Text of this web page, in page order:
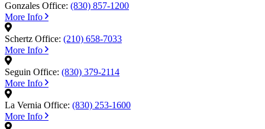
Gonzales Office: (830) 857-1200
More Info
Schertz Office: (210) 658-7033
More Info
Seguin Office: (830) 379-2114
More Info
La Vernia Office: (830) 253-1600
More Info